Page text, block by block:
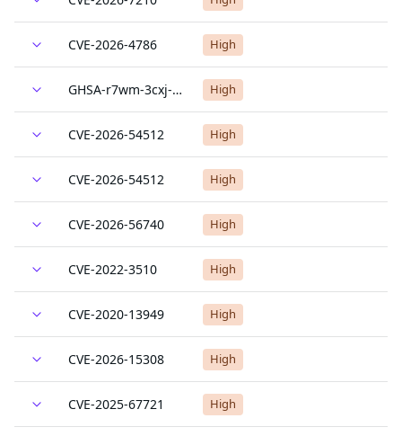
CVE-2026-4786 High
GHSA-r7wm-3cxj-wff9 High
CVE-2026-54512 High
CVE-2026-54512 High
CVE-2026-56740 High
CVE-2022-3510 High
CVE-2020-13949 High
CVE-2026-15308 High
CVE-2025-67721 High